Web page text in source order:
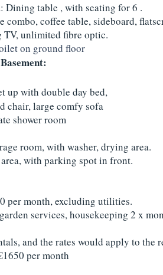
table , with seating for 6 .
combo, coffee table, sideboard,
TV, unlimited fibre optic.
on ground floor
Basement:
up with double day bed,
chair, large comfy sofa
shower room
room, with washer, drying area.
with parking spot in front.
per month, excluding utilities.
services, housekeeping 2 x
and the rates would apply to the
per month